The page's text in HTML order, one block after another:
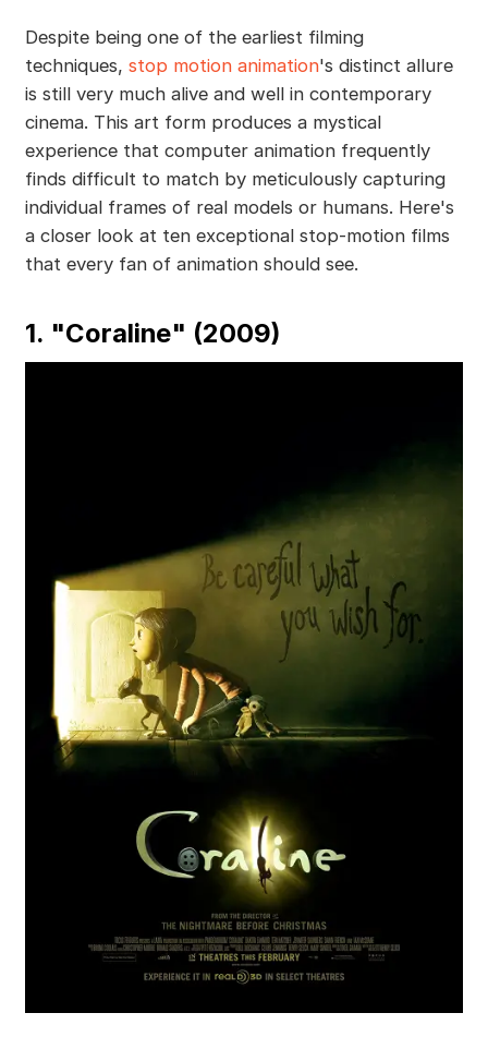
Despite being one of the earliest filming
techniques, stop motion animation's distinct allure
is still very much alive and well in contemporary
cinema. This art form produces a mystical
experience that computer animation frequently
finds difficult to match by meticulously capturing
individual frames of real models or humans. Here's
a closer look at ten exceptional stop-motion films
that every fan of animation should see.
1. "Coraline" (2009)